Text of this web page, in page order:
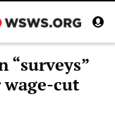
“surveys”
cut